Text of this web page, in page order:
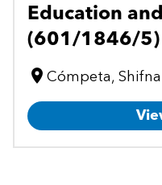
Education
(601/1846/5)
Cómpeta,